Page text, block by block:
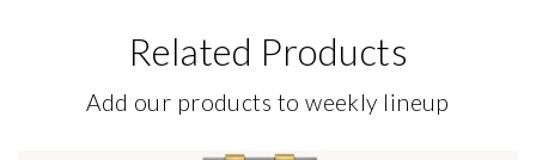
Related Products
Add our products to weekly lineup